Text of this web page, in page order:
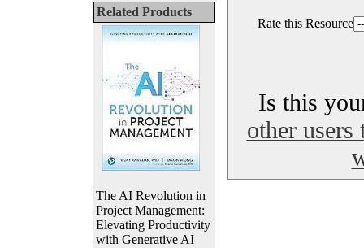
Related Products
The AI Revolution in
Project Management:
Elevating Productivity
with Generative AI
Rate this Resource
Is this
other